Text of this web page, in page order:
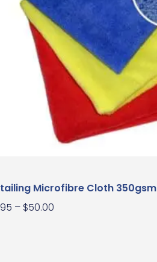
Microfibre Cloth 350gsm
– $50.00